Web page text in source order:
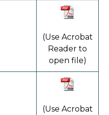
(Use Acrobat
Reader to
open file)
(Use Acrobat